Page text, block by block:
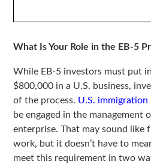
What Is Your Role in the EB-5
While EB-5 investors must put
$800,000 in a U.S. business,
of the process. U.S. immigration
be engaged in the management
enterprise. That may sound
work, but it doesn’t have to
meet this requirement in two